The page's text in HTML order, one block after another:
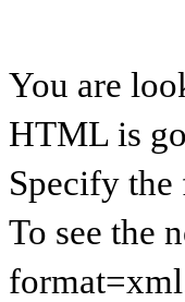
You are
HTML is
Specify the
To see the